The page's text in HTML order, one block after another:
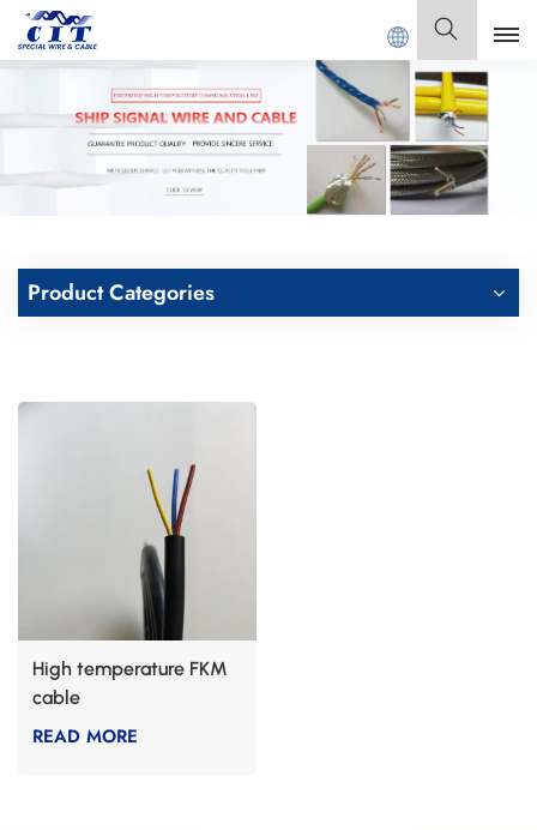
GUANGDONG CIT SPECIAL CABLE
English
English
Français
Italiano
Product Categories
High temperature FKM
cable
READ MORE